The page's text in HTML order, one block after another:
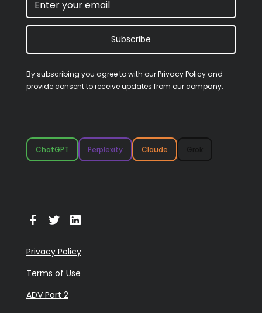
Subscribe
By subscribing you agree to with ourPrivacy Policyand
provide consent to receive updates from our company.
ChatGPT Perplexity Claude
Privacy Policy
Terms of Use
ADV Part 2